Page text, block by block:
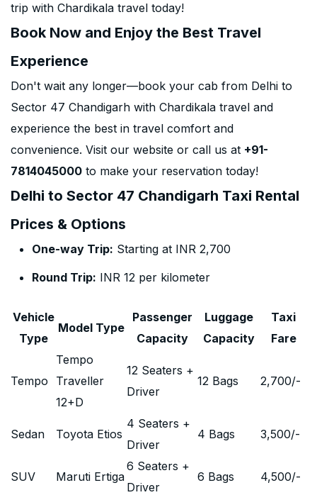
trip with Chardikala travel today!
Book Now and Enjoy the Best Travel
Experience
Don't wait any longer—book your cab from Delhi to
Sector 47 Chandigarh with Chardikala travel and
experience the best in travel comfort and
convenience. Visit our website or call us at +91-
7814045000 to make your reservation today!
Delhi to Sector 47 Chandigarh Taxi Rental
Prices & Options
One-way Trip: Starting at INR 2,700
Round Trip: INR 12 per kilometer
Vehicle
Type
Model Type
Passenger
Capacity
Luggage
Capacity
Taxi
Fare
Tempo
Tempo
Traveller
12+D
12 Seaters +
Driver
12 Bags 2,700/-
Sedan Toyota Etios
4 Seaters +
Driver
4 Bags 3,500/-
SUV Maruti Ertiga
6 Seaters +
Driver
6 Bags 4,500/-